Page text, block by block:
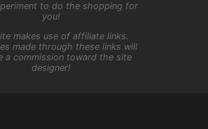
to do the shopping for
you!
makes use of affiliate links.
made through these links will
a commission toward the site
designer!